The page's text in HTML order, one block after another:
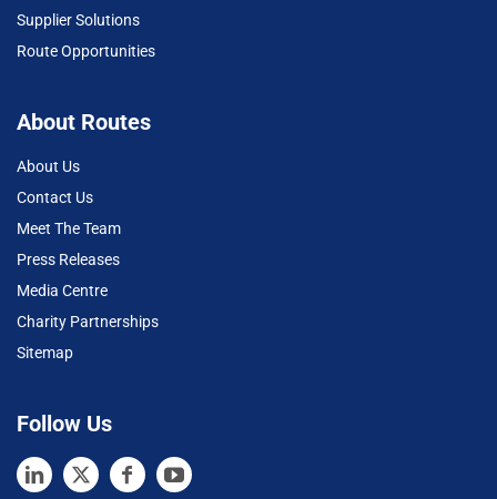
Supplier Solutions
Route Opportunities
About Routes
About Us
Contact Us
Meet The Team
Press Releases
Media Centre
Charity Partnerships
Sitemap
Follow Us